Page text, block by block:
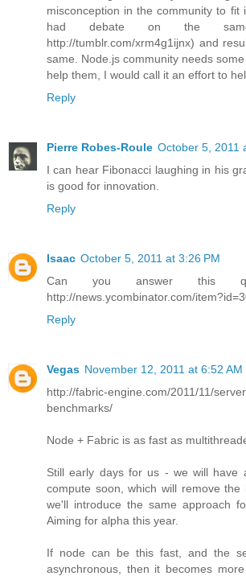
misconception in the community to fit
had debate on the
http://tumblr.com/xrm4g1ijnx) and
same. Node.js community needs
help them, I would call it an effort to
Reply
Pierre Robes-Roule October 5, 2011
I can hear Fibonacci laughing in his
is good for innovation.
Reply
Isaac October 5, 2011 at 3:26 PM
Can you answer this
http://news.ycombinator.com/
Reply
Vegas November 12, 2011 at 6:52 AM
http://fabric-engine.com/2011/11/
benchmarks/
Node + Fabric is as fast as
Still early days for us - we will have
compute soon, which will remove the
we'll introduce the same approach
Aiming for alpha this year.
If node can be this fast, and the
asynchronous, then it becomes